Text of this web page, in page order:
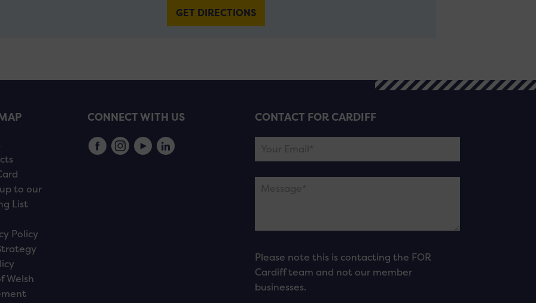
GET DIRECTIONS
to our
List
Policy
Welsh
CONNECT WITH US CONTACT FOR CARDIFF
Please note this is contacting the FOR
Cardiff team and not our member
businesses.